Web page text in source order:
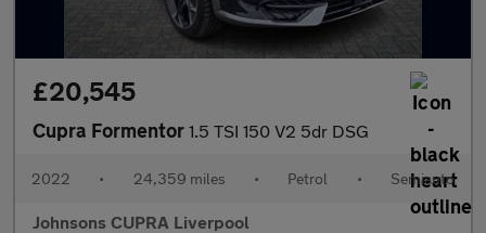
£20,545
Cupra Formentor 1.5 TSI 150 V2 5dr DSG
2022 • 24,359 miles • Petrol • Semiauto
Johnsons CUPRA Liverpool